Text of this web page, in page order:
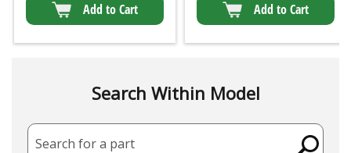
Add to Cart
Add to Cart
Search Within Model
Search for a part